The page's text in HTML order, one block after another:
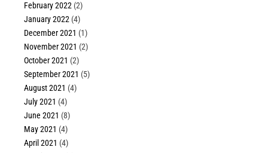
February 2022 (2)
January 2022 (4)
December 2021 (1)
November 2021 (2)
October 2021 (2)
September 2021 (5)
August 2021 (4)
July 2021 (4)
June 2021 (8)
May 2021 (4)
April 2021 (4)